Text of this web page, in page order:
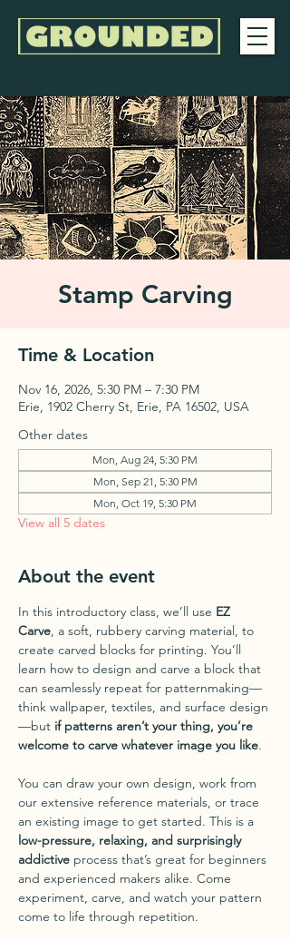
Stamp Carving
Time & Location
Nov 16, 2026, 5:30 PM – 7:30 PM
Erie, 1902 Cherry St, Erie, PA 16502, USA
Other dates
Mon, Aug 24, 5:30 PM
Mon, Sep 21, 5:30 PM
Mon, Oct 19, 5:30 PM
View all 5 dates
About the event
In this introductory class, we’ll use EZ
Carve, a soft, rubbery carving material, to
create carved blocks for printing. You’ll
learn how to design and carve a block that
can seamlessly repeat for patternmaking—
think wallpaper, textiles, and surface design
—but if patterns aren’t your thing, you’re
welcome to carve whatever image you like.
You can draw your own design, work from
our extensive reference materials, or trace
an existing image to get started. This is a
low-pressure, relaxing, and surprisingly
addictive process that’s great for beginners
and experienced makers alike. Come
experiment, carve, and watch your pattern
come to life through repetition.